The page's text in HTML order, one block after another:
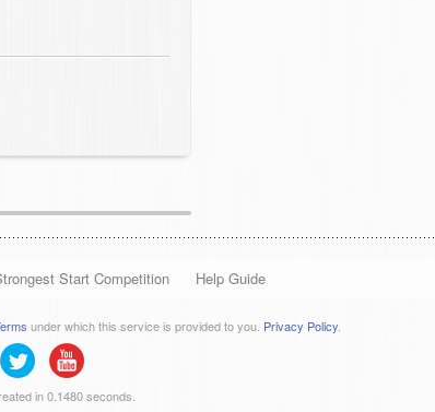
Start Competition Help Guide
under which this service is provided to you. Privacy Policy.
in 0.1480 seconds.